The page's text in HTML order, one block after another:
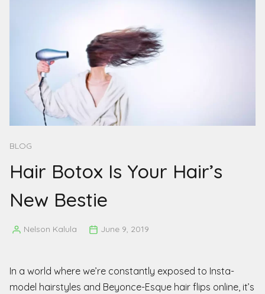
BLOG
Hair Botox Is Your Hair’s
New Bestie
PostedNelson Kalula June 9, 2019
In a world where we’re constantly exposed to Insta-
model hairstyles and Beyonce-Esque hair flips online, it’s